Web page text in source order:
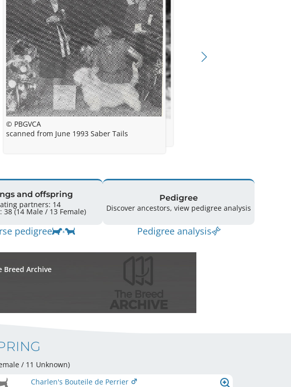
© PBGVCA
scanned from June 1993 Saber Tails
© PBGVCA
PBGVCA Pedigree Project
and offspring
partners: 14
Offspring: 38 (14 Male / 13 Female)
pedigree
Pedigree
Discover ancestors, view pedigree analysis
Pedigree analysis
Archive
/ 11 Unknown)
Charlen's Bouteile de Perrier